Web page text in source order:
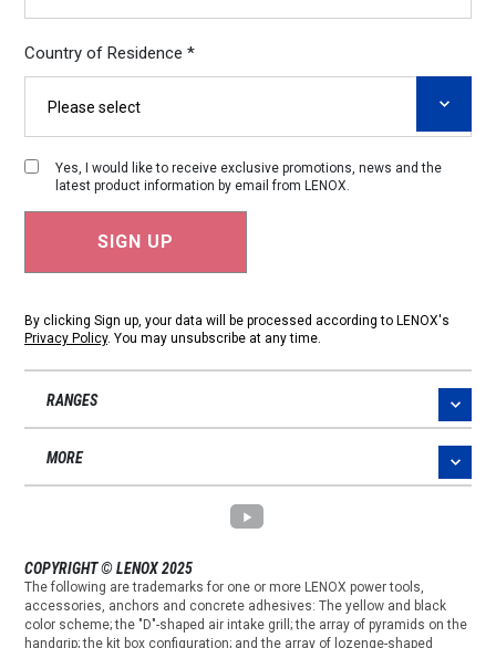
RANGES
MORE
Country of Residence *
Yes, I would like to receive exclusive promotions, news and the
latest product information by email from LENOX.
By clicking Sign up, your data will be processed according to LENOX's
Privacy Policy. You may unsubscribe at any time.
COPYRIGHT © LENOX 2025
The following are trademarks for one or more LENOX power tools,
accessories, anchors and concrete adhesives: The yellow and black
color scheme; the "D"-shaped air intake grill; the array of pyramids on the
handgrip; the kit box configuration; and the array of lozenge-shaped